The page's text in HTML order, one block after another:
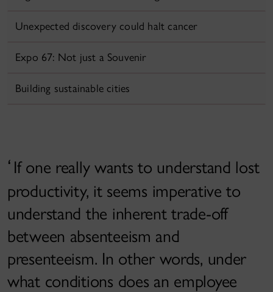
Unexpected discovery could halt cancer
Expo 67: Not just a Souvenir
Building sustainable cities
If one really wants to understand lost
productivity, it seems imperative to
understand the inherent trade-off
between absenteeism and
presenteeism. In other words, under
what conditions does an employee